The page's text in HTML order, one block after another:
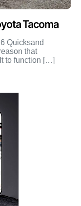
Tacoma
Quicksand
that
to function […]